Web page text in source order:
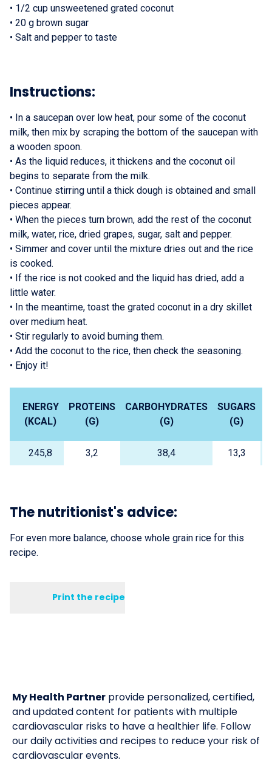
• 1/2 cup unsweetened grated coconut
• 20 g brown sugar
• Salt and pepper to taste
Instructions:
• In a saucepan over low heat, pour some of the coconut
milk, then mix by scraping the bottom of the saucepan with
a wooden spoon.
• As the liquid reduces, it thickens and the coconut oil
begins to separate from the milk.
• Continue stirring until a thick dough is obtained and small
pieces appear.
• When the pieces turn brown, add the rest of the coconut
milk, water, rice, dried grapes, sugar, salt and pepper.
• Simmer and cover until the mixture dries out and the rice
is cooked.
• If the rice is not cooked and the liquid has dried, add a
little water.
• In the meantime, toast the grated coconut in a dry skillet
over medium heat.
• Stir regularly to avoid burning them.
• Add the coconut to the rice, then check the seasoning.
• Enjoy it!
ENERGY
(KCAL)
PROTEINS
(G)
CARBOHYDRATES
(G)
SUGARS
(G)
245,8 3,2 38,4 13,3
The nutritionist's advice:
For even more balance, choose whole grain rice for this
recipe.
Print the recipe
My Health Partner provide personalized, certified,
and updated content for patients with multiple
cardiovascular risks to have a healthier life. Follow
our daily activities and recipes to reduce your risk of
cardiovascular events.